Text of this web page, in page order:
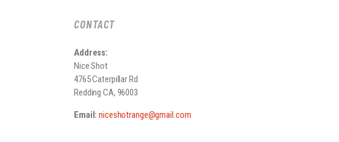
CONTACT
Address:
Nice Shot
4765 Caterpillar Rd
Redding CA, 96003
Email: niceshotrange@gmail.com